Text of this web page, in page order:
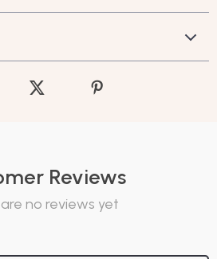
Reviews
no reviews yet